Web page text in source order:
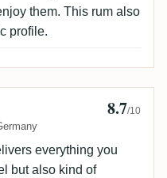
them. This rum also
profile.
8.7/10
everything you
but also kind of